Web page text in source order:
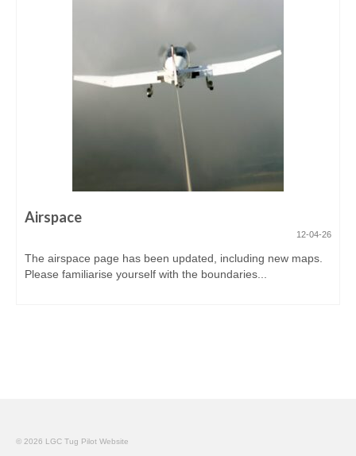
Airspace
12-04-26
The airspace page has been updated, including new maps.
Please familiarise yourself with the boundaries...
© 2026 LGC Tug Pilot Website